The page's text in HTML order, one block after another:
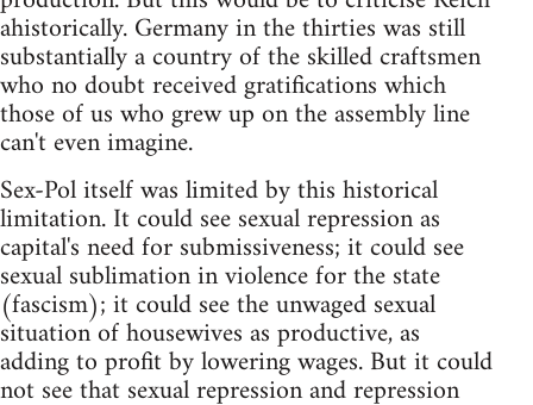
ahistorically. Germany in the thirties was still
substantially a country of the skilled craftsmen
who no doubt received gratifications which
those of us who grew up on the assembly line
can't even imagine.
Sex-Pol itself was limited by this historical
limitation. It could see sexual repression as
capital's need for submissiveness; it could see
sexual sublimation in violence for the state
(fascism); it could see the unwaged sexual
situation of housewives as productive, as
adding to profit by lowering wages. But it could
not see that sexual repression and repression